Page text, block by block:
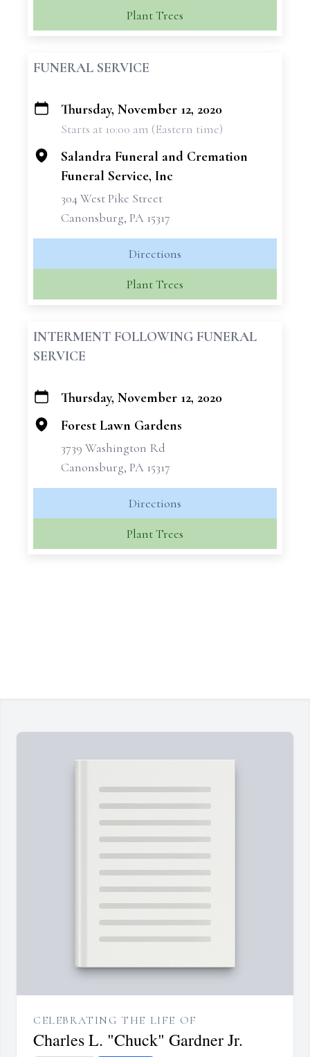
Plant Trees
FUNERAL SERVICE
+
Thursday, November 12, 2020
Starts at 10:00 am (Eastern time)
Salandra Funeral and Cremation
Funeral Service, Inc
304 West Pike Street
Canonsburg, PA 15317
Directions
Plant Trees
INTERMENT FOLLOWING FUNERAL
SERVICE
+
−
Thursday, November 12, 2020
Forest Lawn Gardens
3739 Washington Rd
Canonsburg, PA 15317
Directions
Plant Trees
CELEBRATING THE LIFE OF
Charles L. "Chuck" Gardner Jr.